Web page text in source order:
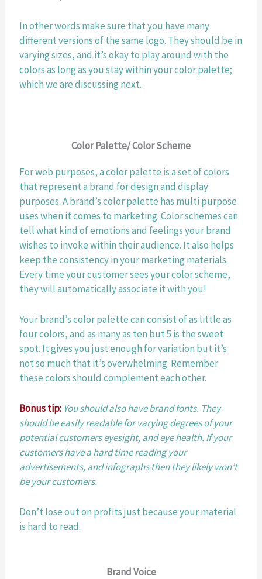
In other words make sure that you have many
different versions of the same logo. They should be in
varying sizes, and it’s okay to play around with the
colors as long as you stay within your color palette;
which we are discussing next.
Color Palette/ Color Scheme
For web purposes, a color palette is a set of colors
that represent a brand for design and display
purposes. A brand’s color palette has multi purpose
uses when it comes to marketing. Color schemes can
tell what kind of emotions and feelings your brand
wishes to invoke within their audience. It also helps
keep the consistency in your marketing materials.
Every time your customer sees your color scheme,
they will automatically associate it with you!
Your brand’s color palette can consist of as little as
four colors, and as many as ten but 5 is the sweet
spot. It gives you just enough for variation but it’s
not so much that it’s overwhelming. Remember
these colors should complement each other.
Bonus tip: You should also have brand fonts. They
should be easily readable for varying degrees of your
potential customers eyesight, and eye health. If your
customers have a hard time reading your
advertisements, and infographs then they likely won’t
be your customers.
Don’t lose out on profits just because your material
is hard to read.
Brand Voice